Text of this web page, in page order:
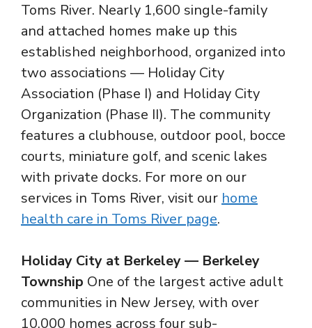
Toms River. Nearly 1,600 single-family
and attached homes make up this
established neighborhood, organized into
two associations — Holiday City
Association (Phase I) and Holiday City
Organization (Phase II). The community
features a clubhouse, outdoor pool, bocce
courts, miniature golf, and scenic lakes
with private docks. For more on our
services in Toms River, visit our home
health care in Toms River page.
Holiday City at Berkeley — Berkeley
Township One of the largest active adult
communities in New Jersey, with over
10,000 homes across four sub-